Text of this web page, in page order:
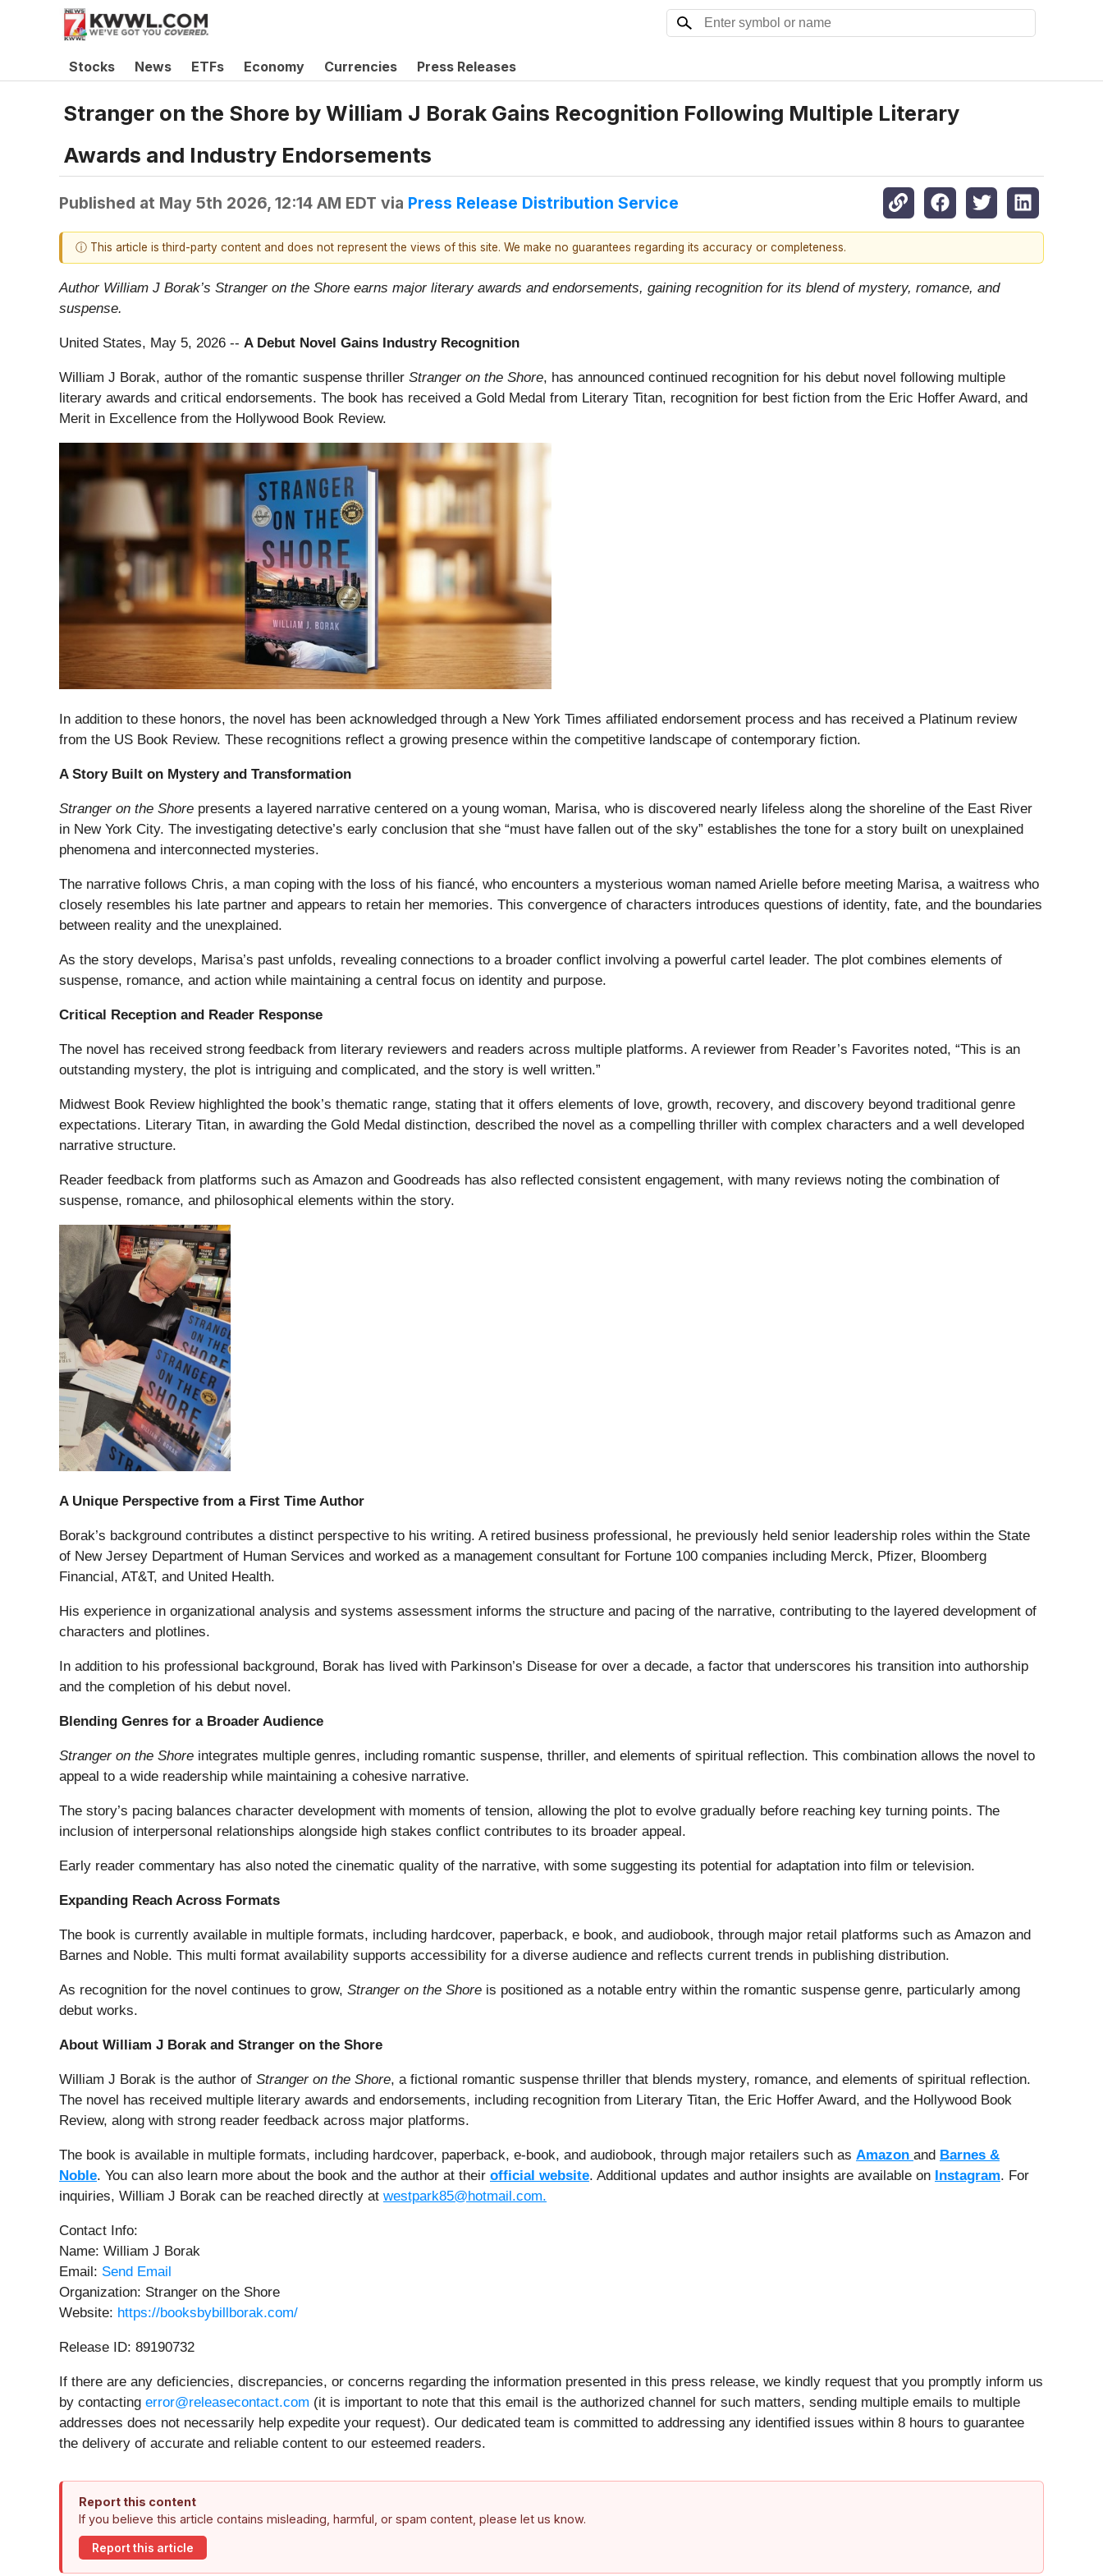
Stocks News ETFs Economy Currencies Press Releases
Stranger on the Shore by William J Borak Gains Recognition Following Multiple Literary
Awards and Industry Endorsements
Published at May 5th 2026, 12:14 AM EDT via Press Release Distribution Service
ⓘ This article is third-party content and does not represent the views of this site. We make no guarantees regarding its accuracy or completeness.
Author William J Borak’s Stranger on the Shore earns major literary awards and endorsements, gaining recognition for its blend of mystery, romance, and
suspense.
United States, May 5, 2026 -- A Debut Novel Gains Industry Recognition
William J Borak, author of the romantic suspense thriller Stranger on the Shore, has announced continued recognition for his debut novel following multiple
literary awards and critical endorsements. The book has received a Gold Medal from Literary Titan, recognition for best fiction from the Eric Hoffer Award, and
Merit in Excellence from the Hollywood Book Review.
In addition to these honors, the novel has been acknowledged through a New York Times affiliated endorsement process and has received a Platinum review
from the US Book Review. These recognitions reflect a growing presence within the competitive landscape of contemporary fiction.
A Story Built on Mystery and Transformation
Stranger on the Shore presents a layered narrative centered on a young woman, Marisa, who is discovered nearly lifeless along the shoreline of the East River
in New York City. The investigating detective’s early conclusion that she “must have fallen out of the sky” establishes the tone for a story built on unexplained
phenomena and interconnected mysteries.
The narrative follows Chris, a man coping with the loss of his fiancé, who encounters a mysterious woman named Arielle before meeting Marisa, a waitress who
closely resembles his late partner and appears to retain her memories. This convergence of characters introduces questions of identity, fate, and the boundaries
between reality and the unexplained.
As the story develops, Marisa’s past unfolds, revealing connections to a broader conflict involving a powerful cartel leader. The plot combines elements of
suspense, romance, and action while maintaining a central focus on identity and purpose.
Critical Reception and Reader Response
The novel has received strong feedback from literary reviewers and readers across multiple platforms. A reviewer from Reader’s Favorites noted, “This is an
outstanding mystery, the plot is intriguing and complicated, and the story is well written.”
Midwest Book Review highlighted the book’s thematic range, stating that it offers elements of love, growth, recovery, and discovery beyond traditional genre
expectations. Literary Titan, in awarding the Gold Medal distinction, described the novel as a compelling thriller with complex characters and a well developed
narrative structure.
Reader feedback from platforms such as Amazon and Goodreads has also reflected consistent engagement, with many reviews noting the combination of
suspense, romance, and philosophical elements within the story.
A Unique Perspective from a First Time Author
Borak’s background contributes a distinct perspective to his writing. A retired business professional, he previously held senior leadership roles within the State
of New Jersey Department of Human Services and worked as a management consultant for Fortune 100 companies including Merck, Pfizer, Bloomberg
Financial, AT&T, and United Health.
His experience in organizational analysis and systems assessment informs the structure and pacing of the narrative, contributing to the layered development of
characters and plotlines.
In addition to his professional background, Borak has lived with Parkinson’s Disease for over a decade, a factor that underscores his transition into authorship
and the completion of his debut novel.
Blending Genres for a Broader Audience
Stranger on the Shore integrates multiple genres, including romantic suspense, thriller, and elements of spiritual reflection. This combination allows the novel to
appeal to a wide readership while maintaining a cohesive narrative.
The story’s pacing balances character development with moments of tension, allowing the plot to evolve gradually before reaching key turning points. The
inclusion of interpersonal relationships alongside high stakes conflict contributes to its broader appeal.
Early reader commentary has also noted the cinematic quality of the narrative, with some suggesting its potential for adaptation into film or television.
Expanding Reach Across Formats
The book is currently available in multiple formats, including hardcover, paperback, e book, and audiobook, through major retail platforms such as Amazon and
Barnes and Noble. This multi format availability supports accessibility for a diverse audience and reflects current trends in publishing distribution.
As recognition for the novel continues to grow, Stranger on the Shore is positioned as a notable entry within the romantic suspense genre, particularly among
debut works.
About William J Borak and Stranger on the Shore
William J Borak is the author of Stranger on the Shore, a fictional romantic suspense thriller that blends mystery, romance, and elements of spiritual reflection.
The novel has received multiple literary awards and endorsements, including recognition from Literary Titan, the Eric Hoffer Award, and the Hollywood Book
Review, along with strong reader feedback across major platforms.
The book is available in multiple formats, including hardcover, paperback, e-book, and audiobook, through major retailers such as Amazon and Barnes &
Noble. You can also learn more about the book and the author at their official website. Additional updates and author insights are available on Instagram. For
inquiries, William J Borak can be reached directly at westpark85@hotmail.com.
Contact Info:
Name: William J Borak
Email: Send Email
Organization: Stranger on the Shore
Website: https://booksbybillborak.com/
Release ID: 89190732
If there are any deficiencies, discrepancies, or concerns regarding the information presented in this press release, we kindly request that you promptly inform us
by contacting error@releasecontact.com (it is important to note that this email is the authorized channel for such matters, sending multiple emails to multiple
addresses does not necessarily help expedite your request). Our dedicated team is committed to addressing any identified issues within 8 hours to guarantee
the delivery of accurate and reliable content to our esteemed readers.
Report this content
If you believe this article contains misleading, harmful, or spam content, please let us know.
Report this article